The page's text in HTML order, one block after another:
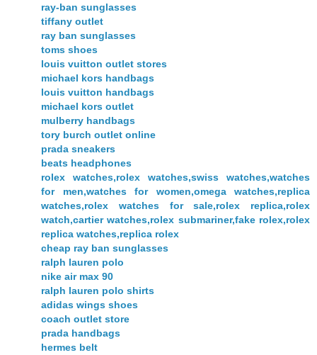
ray-ban sunglasses
tiffany outlet
ray ban sunglasses
toms shoes
louis vuitton outlet stores
michael kors handbags
louis vuitton handbags
michael kors outlet
mulberry handbags
tory burch outlet online
prada sneakers
beats headphones
rolex watches,rolex watches,swiss watches,watches
for men,watches for women,omega watches,replica
watches,rolex watches for sale,rolex replica,rolex
watch,cartier watches,rolex submariner,fake rolex,rolex
replica watches,replica rolex
cheap ray ban sunglasses
ralph lauren polo
nike air max 90
ralph lauren polo shirts
adidas wings shoes
coach outlet store
prada handbags
hermes belt